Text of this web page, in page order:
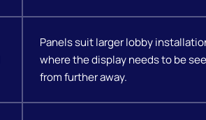
Panels suit larger lobby
where the display needs to be
from further away.